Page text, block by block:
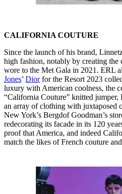
CALIFORNIA COUTURE
Since the launch of his brand,
high fashion, notably by creating the
wore to the Met Gala in 2021. ERL
Jones’ Diorfor the Resort 2023
luxury with American coolness, the
“California Couture” knitted jumper,
an array of clothing with juxtaposed
New York’s Bergdof Goodman’s
redecorating its facade in its 120
proof that America, and indeed
match the likes of French couture